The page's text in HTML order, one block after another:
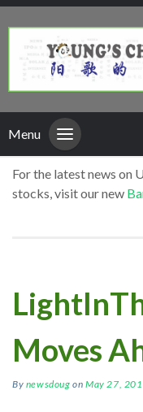
Menu
For the latest news on
stocks, visit our new
Moves
By newsdoug onMay 27,